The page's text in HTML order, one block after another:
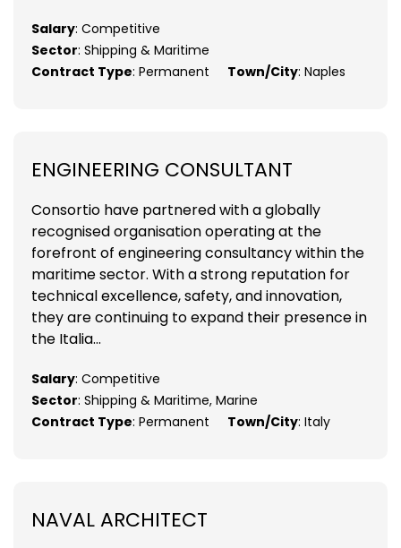
Salary: Competitive
Sector: Shipping & Maritime
Contract Type: Permanent Town/City: Naples
ENGINEERING CONSULTANT
Consortio have partnered with a globally
recognised organisation operating at the
forefront of engineering consultancy within the
maritime sector. With a strong reputation for
technical excellence, safety, and innovation,
they are continuing to expand their presence in
the Italia...
Salary: Competitive
Sector: Shipping & Maritime, Marine
Contract Type: Permanent Town/City: Italy
NAVAL ARCHITECT